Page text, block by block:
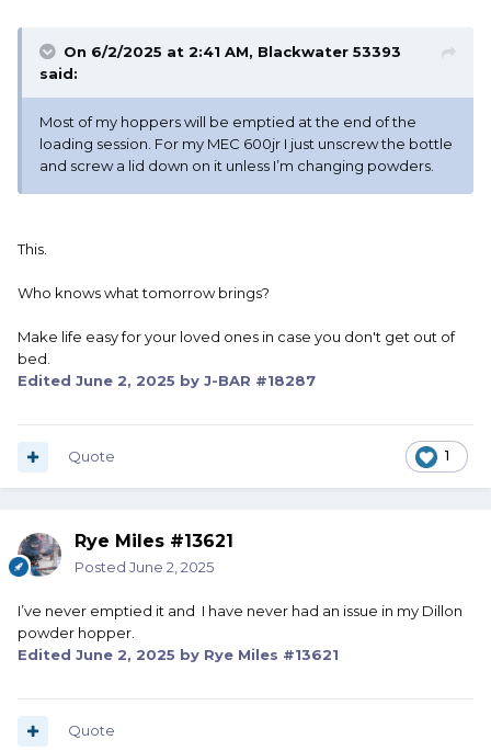
On 6/2/2025 at 2:41 AM, Blackwater 53393
said:
Most of my hoppers will be emptied at the end of the
loading session. For my MEC 600jr I just unscrew the bottle
and screw a lid down on it unless I’m changing powders.
This.
Who knows what tomorrow brings?
Make life easy for your loved ones in case you don't get out of
bed.
Edited June 2, 2025 by J-BAR #18287
1
Quote
Rye Miles #13621
Posted June 2, 2025
I’ve never emptied it and I have never had an issue in my Dillon
powder hopper.
Edited June 2, 2025 by Rye Miles #13621
Quote